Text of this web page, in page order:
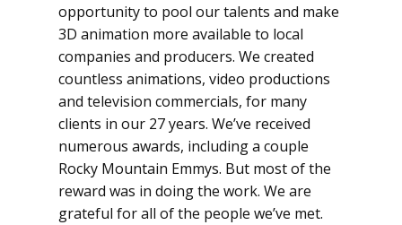
opportunity to pool our talents and make
3D animation more available to local
companies and producers. We created
countless animations, video productions
and television commercials, for many
clients in our 27 years. We’ve received
numerous awards, including a couple
Rocky Mountain Emmys. But most of the
reward was in doing the work. We are
grateful for all of the people we’ve met.